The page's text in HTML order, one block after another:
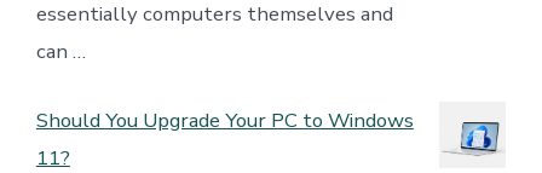
essentially computers themselves and
can …
Should You Upgrade Your PC to Windows
11?